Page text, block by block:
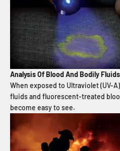
Analysis Of Blood And Bodily Fluids
When exposed to Ultraviolet (UV-
fluids and fluorescent-treated
become easy to see.